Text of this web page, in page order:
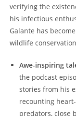
verifying the
his infectious
Galante has
wildlife
Awe-inspiring
the podcast
stories from his
recounting
predators, close